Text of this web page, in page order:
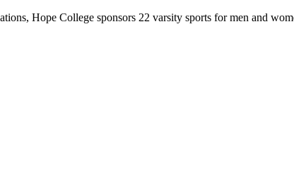
Hope College sponsors 22 varsity sports for men and